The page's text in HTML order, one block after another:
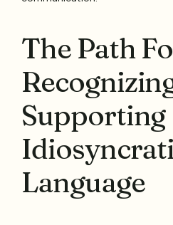
The Path
Supporting
Language